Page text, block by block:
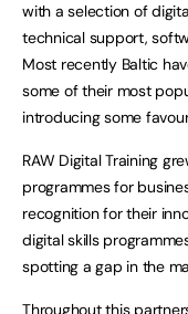
with a selection of
technical support,
Most recently Baltic
some of their most
introducing some
RAW Digital Training
programmes for
recognition for their
digital skills
spotting a gap in the
Throughout this